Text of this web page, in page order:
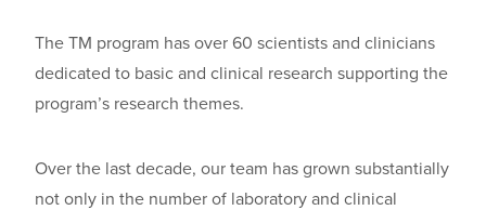
The TM program has over 60 scientists and clinicians
dedicated to basic and clinical research supporting the
program’s research themes.
Over the last decade, our team has grown substantially
not only in the number of laboratory and clinical